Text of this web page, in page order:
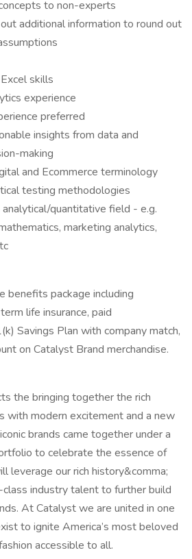
to non-experts
additional information to round out
skills
experience
preferred
insights from data and
making
and Ecommerce terminology
testing methodologies
quantitative field - e.g.
marketing analytics,
benefits package including
life insurance, paid
Savings Plan with company match,
on Catalyst Brand merchandise.
the bringing together the rich
with modern excitement and a new
brands came together under a
to celebrate the essence of
leverage our rich history&comma;
industry talent to further build
At Catalyst we are united in one
to ignite America’s most beloved
accessible to all.